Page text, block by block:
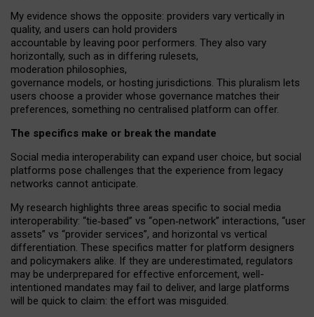
My evidence shows the opposite: providers vary vertically in
quality, and users can hold providers
accountable by leaving poor performers. They also vary
horizontally, such as in differing rulesets,
moderation philosophies,
governance models, or hosting jurisdictions. This pluralism lets
users choose a provider whose governance matches their
preferences, something no centralised platform can offer.
The specifics make or break the mandate
Social media interoperability can expand user choice, but social
platforms pose challenges that the experience from legacy
networks cannot anticipate.
My research highlights three areas specific to social media
interoperability: “tie‑based” vs “open‑network” interactions, “user
assets” vs “provider services”, and horizontal vs vertical
differentiation. These specifics matter for platform designers
and policymakers alike. If they are underestimated, regulators
may be underprepared for effective enforcement, well-
intentioned mandates may fail to deliver, and large platforms
will be quick to claim: the effort was misguided.